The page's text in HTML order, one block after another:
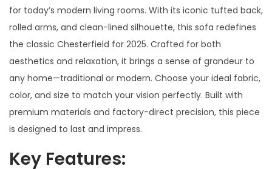
for today’s modern living rooms. With its iconic tufted back,
rolled arms, and clean-lined silhouette, this sofa redefines
the classic Chesterfield for 2025. Crafted for both
aesthetics and relaxation, it brings a sense of grandeur to
any home—traditional or modern. Choose your ideal fabric,
color, and size to match your vision perfectly. Built with
premium materials and factory-direct precision, this piece
is designed to last and impress.
Key Features: